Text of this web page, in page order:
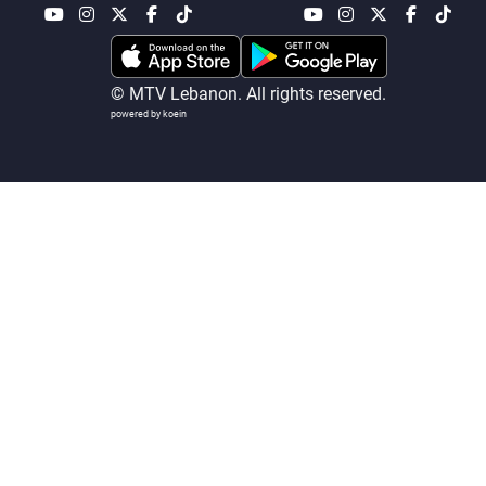
© MTV Lebanon. All rights reserved.
powered by koein
Advertisements
Jobs
Contact Us